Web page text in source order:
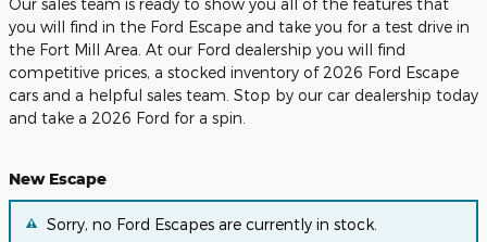
Our sales team is ready to show you all of the features that
you will find in the Ford Escape and take you for a test drive in
the Fort Mill Area. At our Ford dealership you will find
competitive prices, a stocked inventory of 2026 Ford Escape
cars and a helpful sales team. Stop by our car dealership today
and take a 2026 Ford for a spin.
New Escape
Sorry, no Ford Escapes are currently in stock.